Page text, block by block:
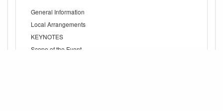
General Information
Local Arrangements
KEYNOTES
Scope of the Event